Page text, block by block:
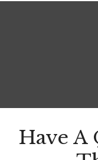
Have A